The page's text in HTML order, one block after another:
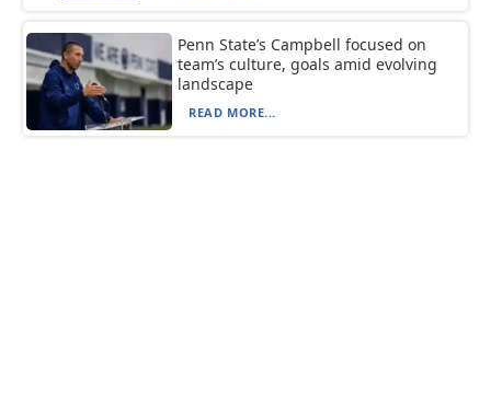
Penn State’s Campbell focused on
team’s culture, goals amid evolving
landscape
READ MORE...